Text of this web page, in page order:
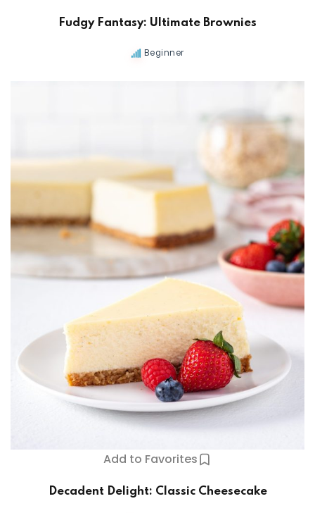
Fudgy Fantasy: Ultimate Brownies
Beginner
Add to Favorites
Decadent Delight: Classic Cheesecake